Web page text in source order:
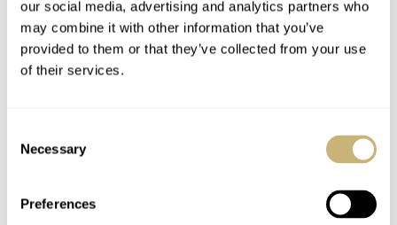
our social media, advertising and analytics partners who
may combine it with other information that you’ve
provided to them or that they’ve collected from your use
of their services.
Selection
Necessary
Preferences